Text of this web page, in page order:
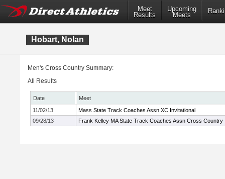
Meet
Results
Upcoming
Meets
Hobart, Nolan
Men's Cross Country Summary:
All Results
Date
Meet
11/02/13
Mass State Track Coaches Assn XC Invitational
09/28/13
Frank Kelley MA State Track Coaches Assn Cross Country